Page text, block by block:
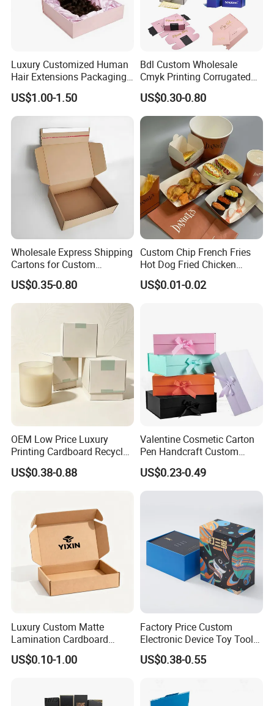
Luxury Customized Human
Hair Extensions Packaging
Cardboard Wigs Gift Box
with Ribbon Satin Insert
US$1.00-1.50
Bdl Custom Wholesale
Cmyk Printing Corrugated
Shipping Boxes Foldable
Mailer Box for Clothes
US$0.30-0.80
Wholesale Express Shipping
Cartons for Custom
Packaging Needs
US$0.35-0.80
Custom Chip French Fries
Hot Dog Fried Chicken
Hamburger Packaging Box
US$0.01-0.02
OEM Low Price Luxury
Printing Cardboard Recycled
Gift Candle Shipping
Packaging Rigid Boxes
Packaging for Candle
US$0.38-0.88
Valentine Cosmetic Carton
Pen Handcraft Custom
Ribbon Printing Foldable
Cardboard Jewelry Clothes
Folding Magnetic Paper
US$0.23-0.49
Luxury Custom Matte
Lamination Cardboard
Green Printing Corrugated
Mailer Box for Shipping E-
US$0.10-1.00
Factory Price Custom
Electronic Device Toy Tools
Packaging with EPE / PVC
Foam
US$0.38-0.55